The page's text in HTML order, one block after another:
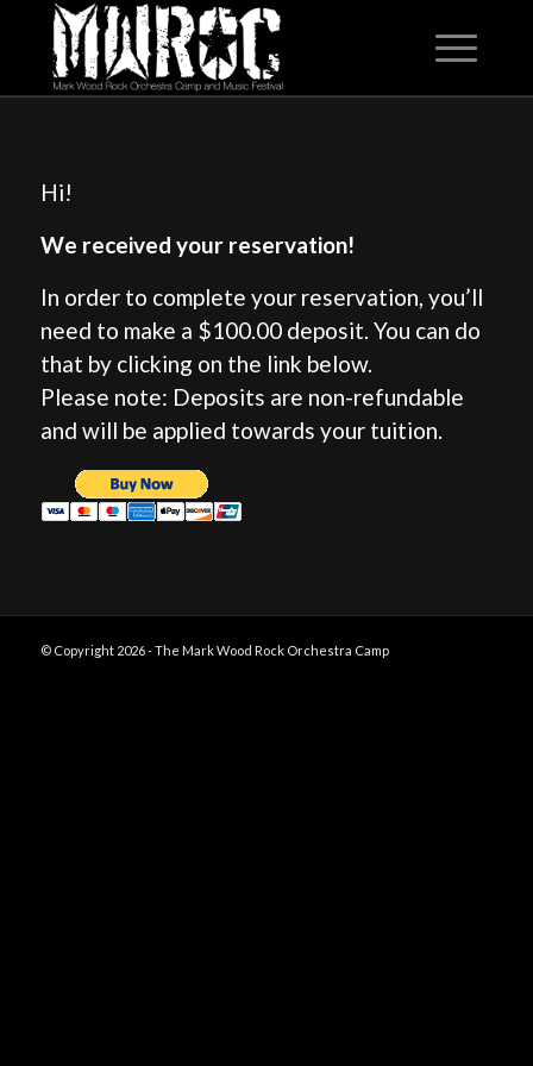
Hi!
We received your reservation!
In order to complete your reservation, you’ll
need to make a $100.00 deposit. You can do
that by clicking on the link below.
Please note: Deposits are non-refundable
and will be applied towards your tuition.
© Copyright 2026 - The Mark Wood Rock Orchestra Camp